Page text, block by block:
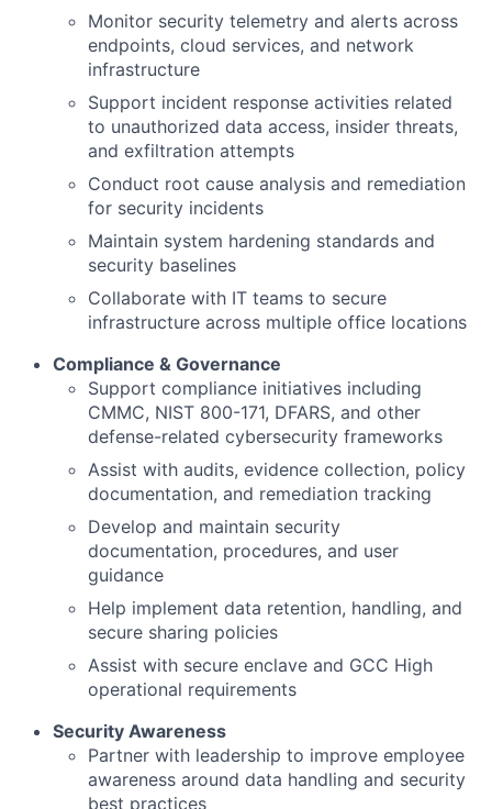
Monitor security telemetry and alerts across
endpoints, cloud services, and network
infrastructure
Support incident response activities related
to unauthorized data access, insider threats,
and exfiltration attempts
Conduct root cause analysis and remediation
for security incidents
Maintain system hardening standards and
security baselines
Collaborate with IT teams to secure
infrastructure across multiple office locations
Compliance & Governance
Support compliance initiatives including
CMMC, NIST 800-171, DFARS, and other
defense-related cybersecurity frameworks
Assist with audits, evidence collection, policy
documentation, and remediation tracking
Develop and maintain security
documentation, procedures, and user
guidance
Help implement data retention, handling, and
secure sharing policies
Assist with secure enclave and GCC High
operational requirements
Security Awareness
Partner with leadership to improve employee
awareness around data handling and security
best practices